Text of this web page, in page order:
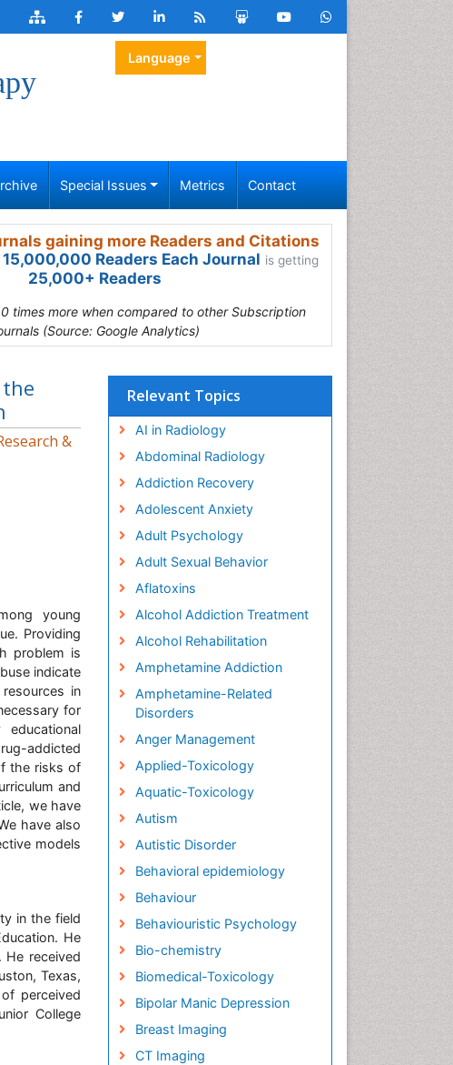
Language
Special Issues Metrics Contact
gaining more Readers and Citations
15,000,000 Readers Each Journal is getting
25,000+ Readers
times more when compared to other Subscription
(Source: Google Analytics)
&
young
Providing
problem is
indicate
in
for
addicted
the risks of
and
we have
have also
models
in the field
He
received
Texas,
perceived
College
Relevant Topics
AI in Radiology
Abdominal Radiology
Addiction Recovery
Adolescent Anxiety
Adult Psychology
Adult Sexual Behavior
Aflatoxins
Alcohol Addiction Treatment
Alcohol Rehabilitation
Amphetamine Addiction
Amphetamine-Related
Disorders
Anger Management
Applied-Toxicology
Aquatic-Toxicology
Autism
Autistic Disorder
Behavioral epidemiology
Behaviour
Behaviouristic Psychology
Bio-chemistry
Biomedical-Toxicology
Bipolar Manic Depression
Breast Imaging
CT Imaging